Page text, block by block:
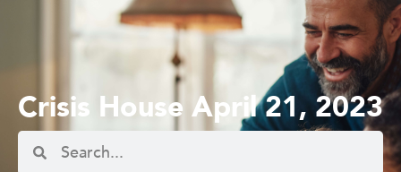
Crisis House April 21, 2023